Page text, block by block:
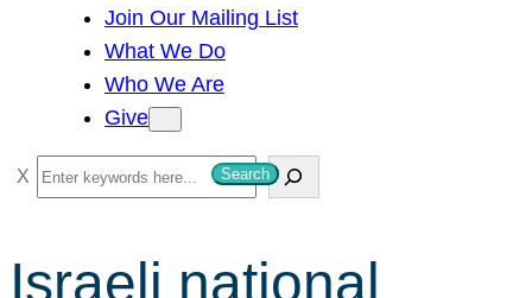
Join Our Mailing List
What We Do
Who We Are
Give
S
e
r
Search
Israeli national